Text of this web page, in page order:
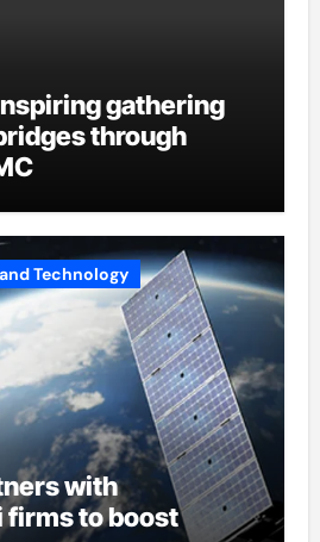
gathering
through
Technology
with
firms to boost